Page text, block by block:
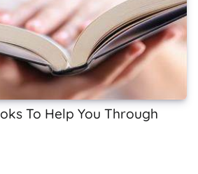
To Help You Through